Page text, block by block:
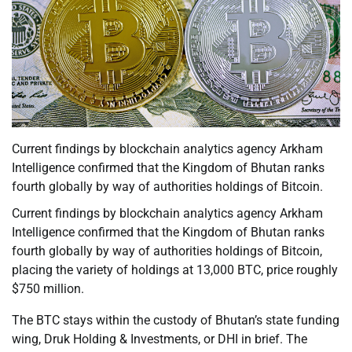
Current findings by blockchain analytics agency Arkham
Intelligence confirmed that the Kingdom of Bhutan ranks
fourth globally by way of authorities holdings of Bitcoin.
Current findings by blockchain analytics agency Arkham
Intelligence confirmed that the Kingdom of Bhutan ranks
fourth globally by way of authorities holdings of Bitcoin,
placing the variety of holdings at 13,000 BTC, price roughly
$750 million.
The BTC stays within the custody of Bhutan’s state funding
wing, Druk Holding & Investments, or DHI in brief. The